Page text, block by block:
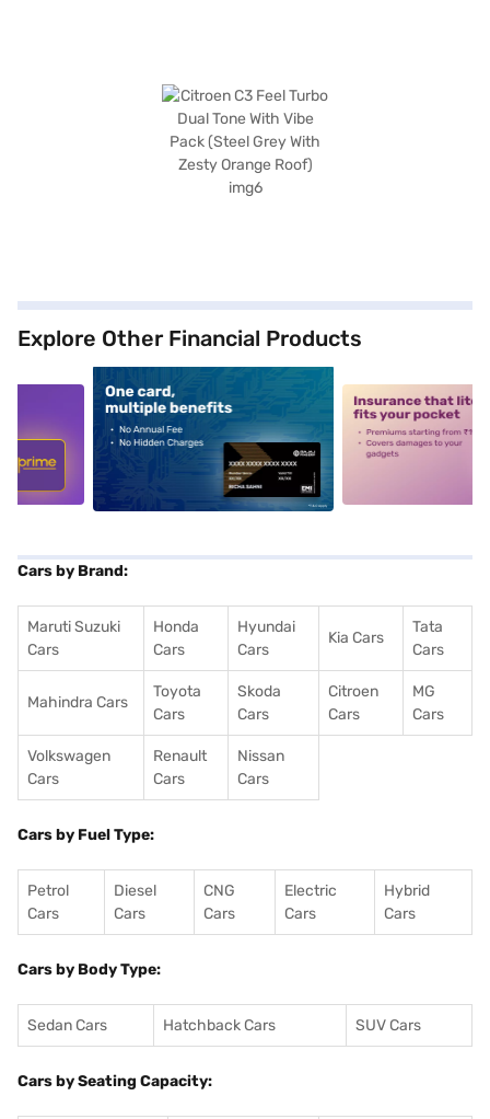
Explore Other Financial Products
alt1 alt2
Cars by Brand:
Maruti Suzuki
Cars
Honda
Cars
Hyundai
Cars
Kia Cars
Tata
Cars
Mahindra Cars
Toyota
Cars
Skoda
Cars
Citroen
Cars
MG
Cars
Volkswagen
Cars
Renault
Cars
Nissan
Cars
Cars by Fuel Type:
Petrol
Cars
Diesel
Cars
CNG
Cars
Electric
Cars
Hybrid
Cars
Cars by Body Type:
Sedan Cars Hatchback Cars SUV Cars
Cars by Seating Capacity: